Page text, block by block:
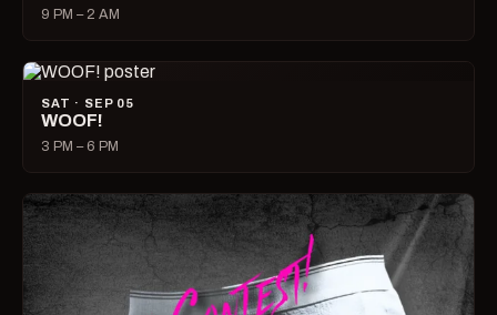
9 PM – 2 AM
SAT · SEP 05
WOOF!
3 PM – 6 PM